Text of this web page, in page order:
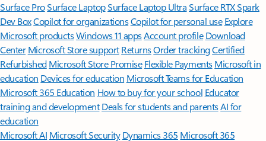
Surface ProSurface LaptopSurface Laptop UltraSurface RTX Spark
Dev BoxCopilot for organizationsCopilot for personal use Explore
Microsoft productsWindows 11 appsAccount profile Download
Center Microsoft Store support ReturnsOrder trackingCertified
Refurbished Microsoft Store Promise Flexible Payments Microsoft in
education Devices for education Microsoft Teams for Education
Microsoft 365 Education How to buy for your school Educator
training and development Deals for students and parentsAI for
education
Microsoft AI Microsoft Security Dynamics 365 Microsoft 365